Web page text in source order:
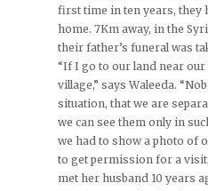
first time in ten years, they
home. 7Km away, in the
their father’s funeral was
“If I go to our land near our
village,” says Waleeda.
situation, that we are
we can see them only in
we had to show a photo of
to get permission for a visit,
met her husband 10 years